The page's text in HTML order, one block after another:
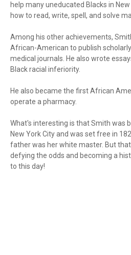
help many uneducated Blacks in
how to read, write, spell, and solve
Among his other achievements,
African-American to publish
medical journals. He also wrote
Black racial inferiority.
He also became the first African
operate a pharmacy.
What's interesting is that Smith was
New York City and was set free in
father was her white master. But
defying the odds and becoming a
to this day!